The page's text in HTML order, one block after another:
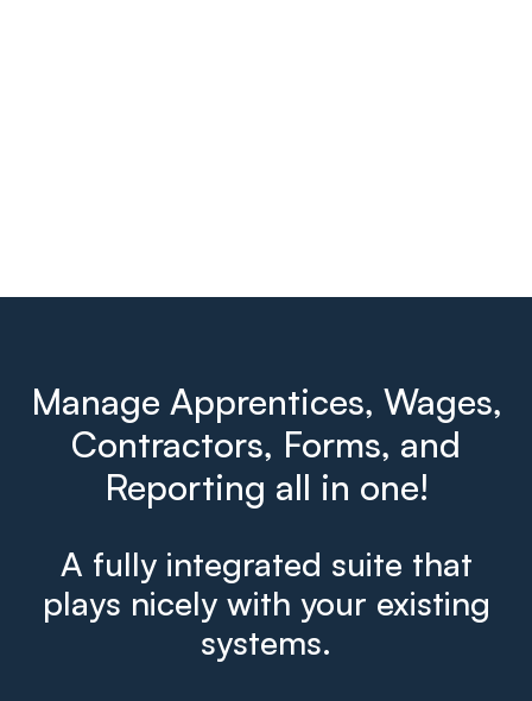
Manage Apprentices, Wages,
Contractors, Forms, and
Reporting all in one!
A fully integrated suite that
plays nicely with your existing
systems.